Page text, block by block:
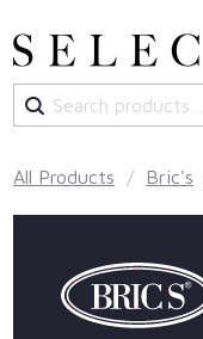
for:
All Products / Bric's